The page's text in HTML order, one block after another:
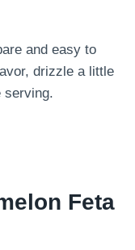
and easy to
drizzle a little
serving.
Feta